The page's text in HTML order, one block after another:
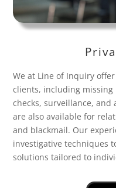
We at Line of Inquiry
clients, including
checks, surveillance, and
are also available for
and blackmail. Our
investigative techniques
solutions tailored to